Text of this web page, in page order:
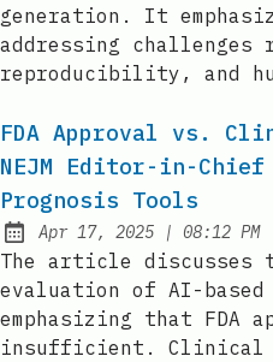
generation. It
addressing
reproducibility, and
FDA Approval vs.
NEJM Editor-in-
Prognosis Tools
Published:
Apr 17, 2025 | at
08:12 PM
The article
evaluation of AI-
emphasizing that FDA
insufficient. Clinical